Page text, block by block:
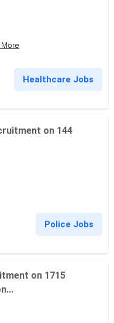
Healthcare Jobs
on 144
Police Jobs
on 1715